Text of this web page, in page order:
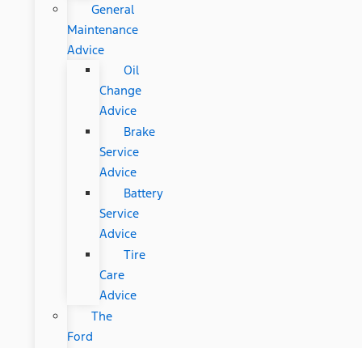
General
Maintenance
Advice
Oil
Change
Advice
Brake
Service
Advice
Battery
Service
Advice
Tire
Care
Advice
The
Ford